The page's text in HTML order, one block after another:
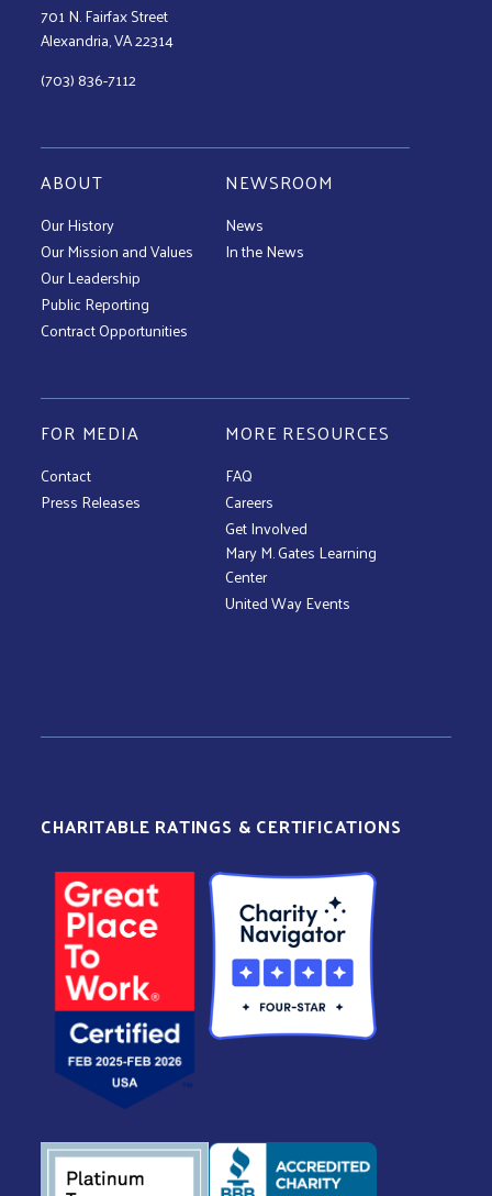
701 N. Fairfax Street
Alexandria, VA 22314
(703) 836-7112
ABOUT
Our History
Our Mission and Values
Our Leadership
Public Reporting
Contract Opportunities
NEWSROOM
News
In the News
FOR MEDIA
Contact
Press Releases
MORE RESOURCES
FAQ
Careers
Get Involved
Mary M. Gates Learning
Center
United Way Events
CHARITABLE RATINGS & CERTIFICATIONS